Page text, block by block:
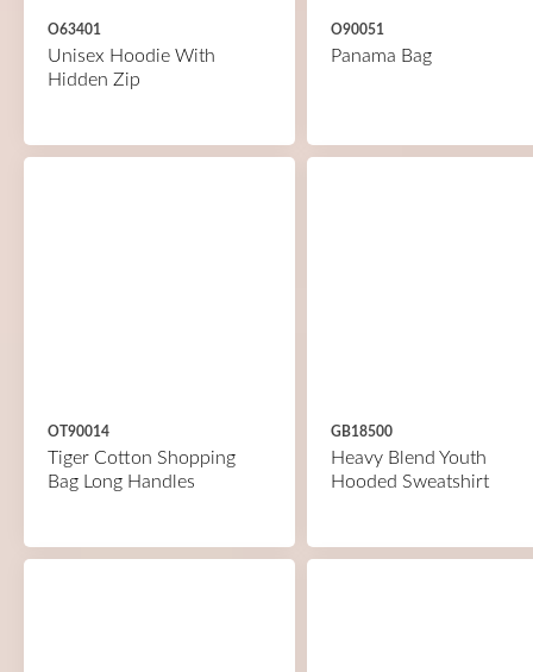
O63401
Unisex Hoodie With
Hidden Zip
O90051
Panama Bag
OT90014
Tiger Cotton Shopping
Bag Long Handles
GB18500
Heavy Blend Youth
Hooded Sweatshirt